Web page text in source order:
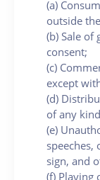
(a)
outside
(b) Sale of
consent;
(c)
except
(d)
of any
(e)
speeches,
sign, and
(f) Playing